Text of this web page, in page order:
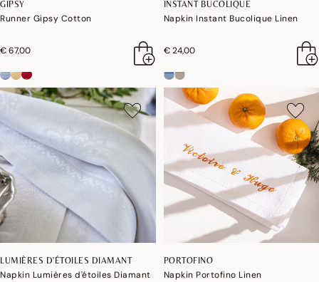
GIPSY
Runner Gipsy Cotton
€ 67,00
INSTANT BUCOLIQUE
Napkin Instant Bucolique Linen
€ 24,00
LUMIÈRES D'ÉTOILES DIAMANT
Napkin Lumières d'étoiles Diamant
PORTOFINO
Napkin Portofino Linen